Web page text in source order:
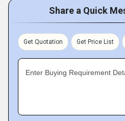
Share a Quick
Get Quotation Get Price List
Enter Buying Requirement